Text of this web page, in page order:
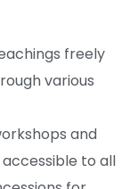
freely
various
and
to all